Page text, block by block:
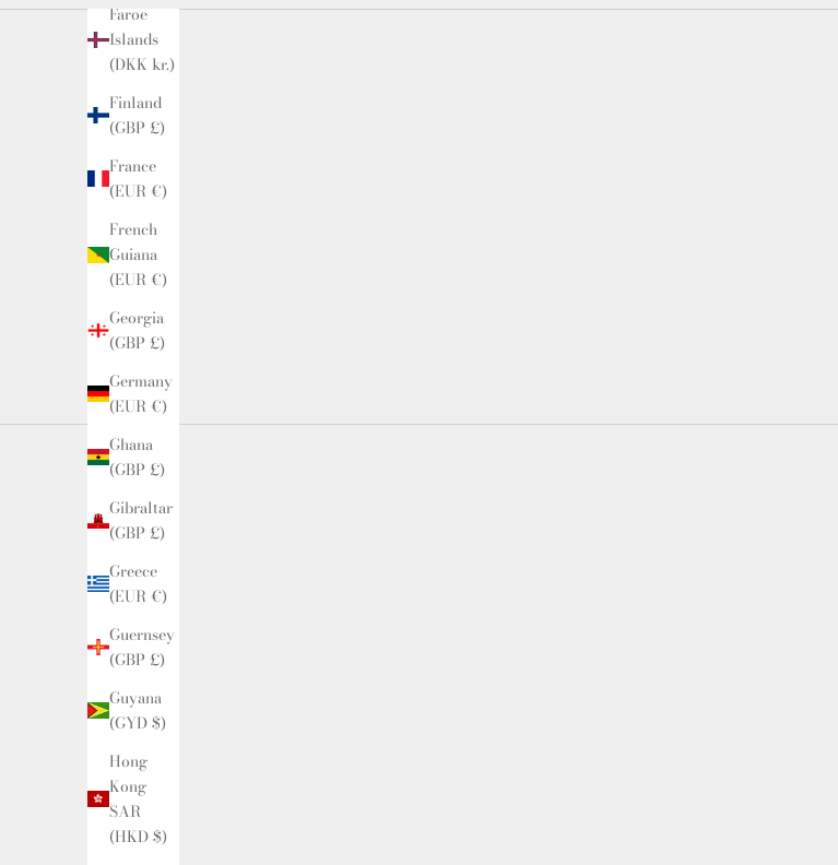
Faroe
Islands
(DKK kr.)
Finland
(GBP £)
France
(EUR €)
French
Guiana
(EUR €)
Georgia
(GBP £)
Germany
(EUR €)
Ghana
(GBP £)
Gibraltar
(GBP £)
Greece
(EUR €)
Guernsey
(GBP £)
Guyana
(GYD $)
Hong
Kong
SAR
(HKD $)